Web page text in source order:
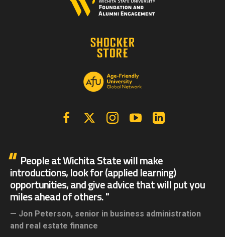
FacebookX | Twitter InstagramYouTube
People at Wichita State will make
introductions, look for (applied learning)
opportunities, and give advice that will put you
miles ahead of others.
Jon Peterson, senior in business administration
and real estate finance